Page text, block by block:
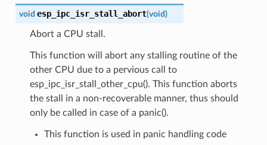
void esp_ipc_isr_stall_abort(void)
Abort a CPU stall.
This function will abort any stalling routine of the
other CPU due to a pervious call to
esp_ipc_isr_stall_other_cpu(). This function aborts
the stall in a non-recoverable manner, thus should
only be called in case of a panic().
This function is used in panic handling code